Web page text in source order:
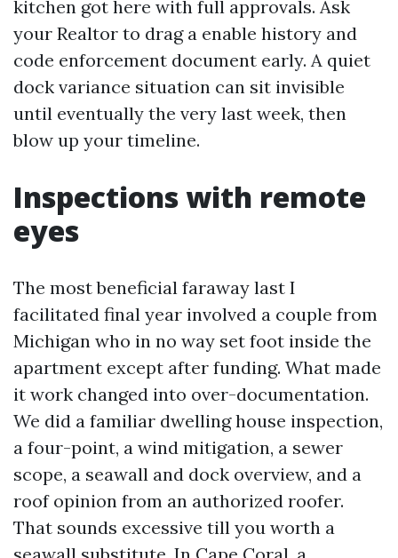
kitchen got here with full approvals. Ask
your Realtor to drag a enable history and
code enforcement document early. A quiet
dock variance situation can sit invisible
until eventually the very last week, then
blow up your timeline.
Inspections with remote
eyes
The most beneficial faraway last I
facilitated final year involved a couple from
Michigan who in no way set foot inside the
apartment except after funding. What made
it work changed into over-documentation.
We did a familiar dwelling house inspection,
a four-point, a wind mitigation, a sewer
scope, a seawall and dock overview, and a
roof opinion from an authorized roofer.
That sounds excessive till you worth a